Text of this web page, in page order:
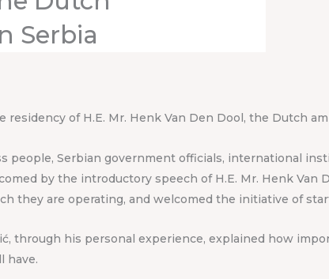
Serbia
residency of H.E. Mr. Henk Van Den Dool, the Dutch
people, Serbian government officials, international
by the introductory speech of H.E. Mr. Henk
they are operating, and welcomed the initiative of
through his personal experience, explained how
have.